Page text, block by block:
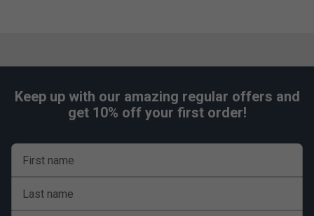
Keep up with our amazing regular offers and
get 10% off your first order!
First name
Last name